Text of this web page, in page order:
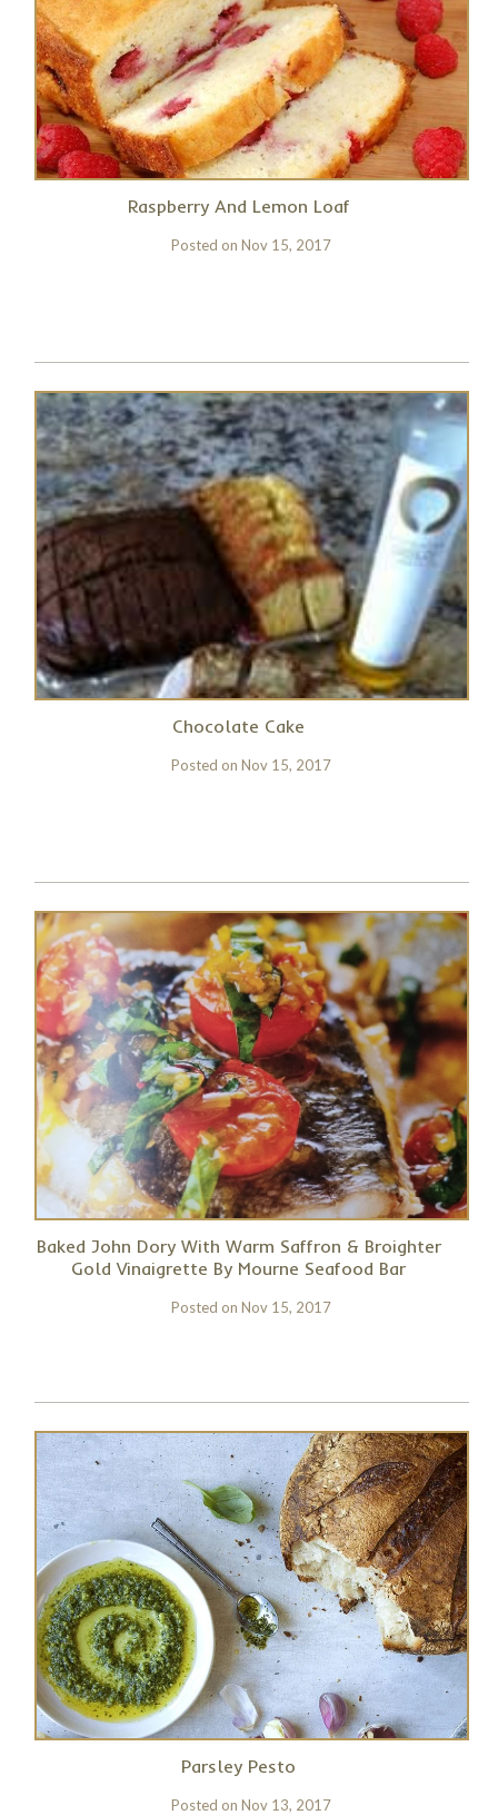
Raspberry And Lemon Loaf
Posted onNov 15, 2017
Chocolate Cake
Posted onNov 15, 2017
Baked John Dory With Warm Saffron & Broighter
Gold Vinaigrette By Mourne Seafood Bar
Posted onNov 15, 2017
Parsley Pesto
Posted onNov 13, 2017